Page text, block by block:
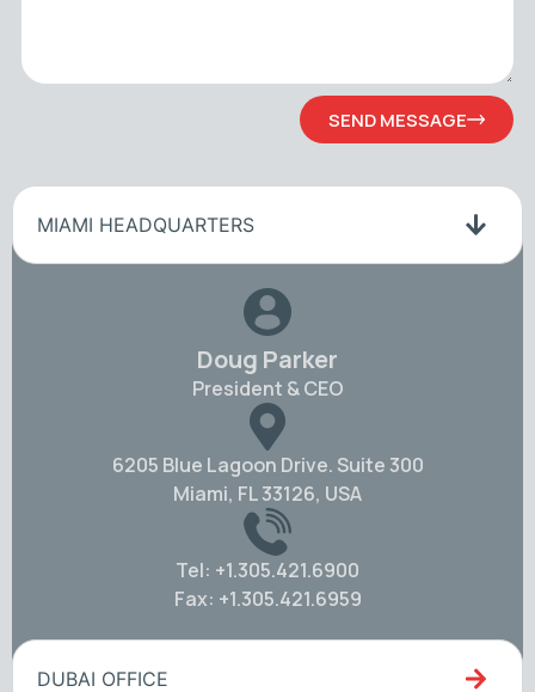
SEND MESSAGE
MIAMI HEADQUARTERS
Doug Parker
President & CEO
6205 Blue Lagoon Drive. Suite 300
Miami, FL 33126, USA
Tel: +1.305.421.6900
Fax: +1.305.421.6959
DUBAI OFFICE